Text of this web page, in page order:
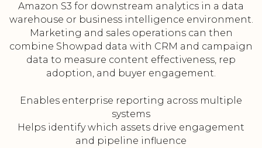
Amazon S3 for downstream analytics in a data
warehouse or business intelligence environment.
Marketing and sales operations can then
combine Showpad data with CRM and campaign
data to measure content effectiveness, rep
adoption, and buyer engagement.
Enables enterprise reporting across multiple
systems
Helps identify which assets drive engagement
and pipeline influence